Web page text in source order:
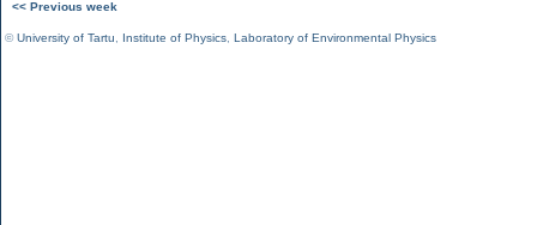
<< Previous week
©University of Tartu Institute of Physics Laboratory of Environmental Physics